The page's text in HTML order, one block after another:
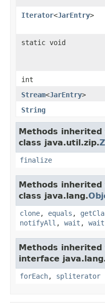
Iterator<JarEntry>
static void
int
Stream<JarEntry>
String
Methods inherited
class java.util.zip.
finalize
Methods inherited
class java.lang.
clone, equals ,
notifyAll , wait , wait
Methods inherited
interface
forEach, spliterator